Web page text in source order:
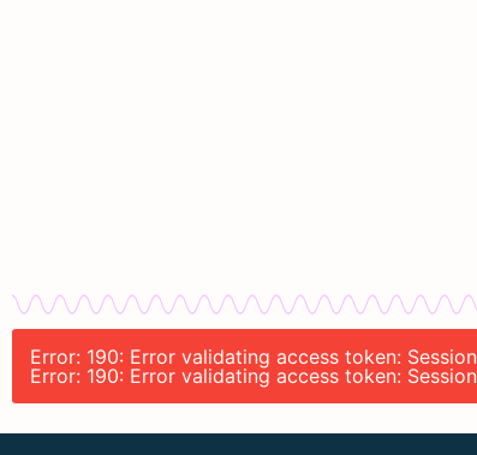
Error: 190: Error validating access token:
Error: 190: Error validating access token: